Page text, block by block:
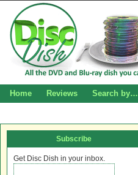
Home Reviews Search by…
Subscribe
Get Disc Dish in your inbox.